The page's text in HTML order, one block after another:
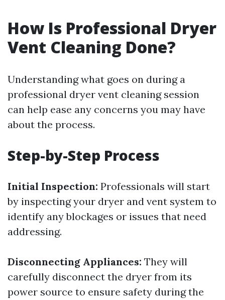
How Is Professional Dryer
Vent Cleaning Done?
Understanding what goes on during a
professional dryer vent cleaning session
can help ease any concerns you may have
about the process.
Step-by-Step Process
Initial Inspection: Professionals will start
by inspecting your dryer and vent system to
identify any blockages or issues that need
addressing.
Disconnecting Appliances: They will
carefully disconnect the dryer from its
power source to ensure safety during the